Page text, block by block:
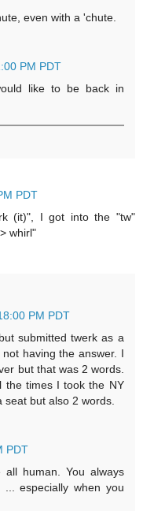
even with a 'chute.
PM PDT
like to be back in
PDT
(it)", I got into the "tw"
whirl"
PM PDT
submitted twerk as a
having the answer. I
but that was 2 words.
the times I took the NY
seat but also 2 words.
PDT
human. You always
especially when you